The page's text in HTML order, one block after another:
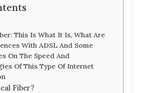
This Is What It Is, What Are
With ADSL And Some
On The Speed And
Of This Type Of Internet
Fiber?